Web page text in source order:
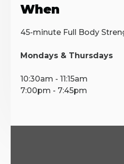
When
45-minute Full Body
Mondays & Thursdays
10:30am - 11:15am
7:00pm - 7:45pm